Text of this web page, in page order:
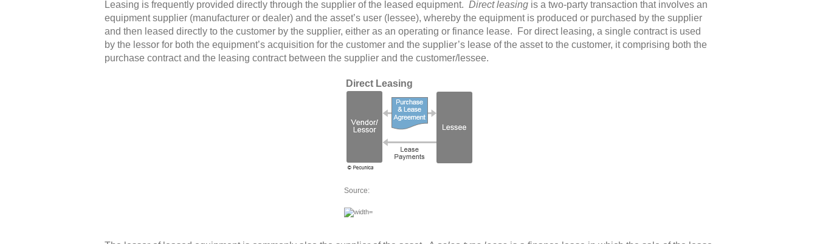
Leasing is frequently provided directly through the supplier of the leased equipment. Direct leasing is a two-party transaction that involves an
equipment supplier (manufacturer or dealer) and the asset’s user (lessee), whereby the equipment is produced or purchased by the supplier
and then leased directly to the customer by the supplier, either as an operating or finance lease. For direct leasing, a single contract is used
by the lessor for both the equipment’s acquisition for the customer and the supplier’s lease of the asset to the customer, it comprising both the
purchase contract and the leasing contract between the supplier and the customer/lessee.
Direct Leasing
Source: